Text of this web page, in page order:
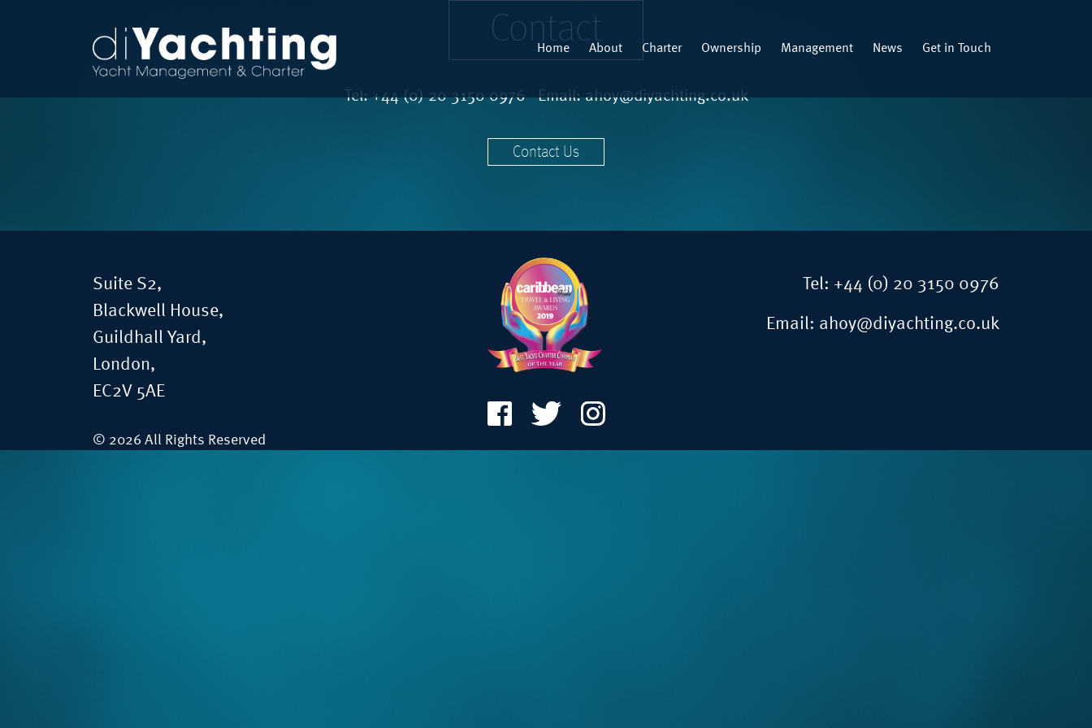
Home About Charter Ownership Management News Get in Touch
Contact
Tel:+44 (0) 20 3150 0976Email:ahoy@diyachting.co.uk
Contact Us
Suite S2,
Blackwell House,
Guildhall Yard,
London,
EC2V 5AE
© 2026 All Rights Reserved
Tel: +44 (0) 20 3150 0976
Email: ahoy@diyachting.co.uk